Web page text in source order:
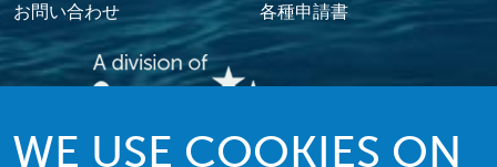
お問い合わせ
各種申請書
WE USE COOKIES ON